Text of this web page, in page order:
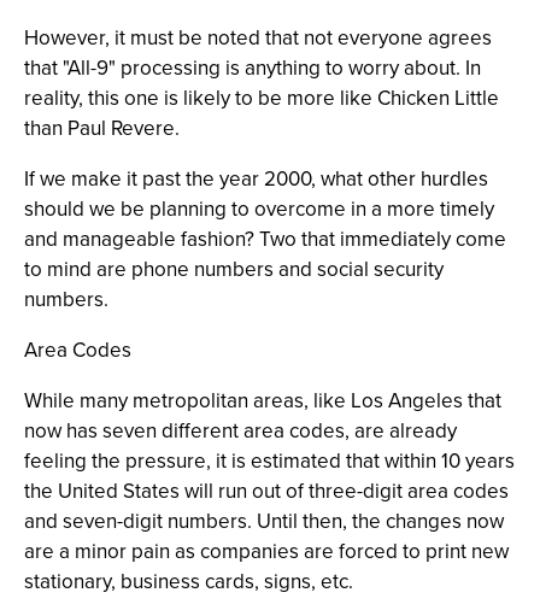
However, it must be noted that not everyone agrees
that "All-9" processing is anything to worry about. In
reality, this one is likely to be more like Chicken Little
than Paul Revere.
If we make it past the year 2000, what other hurdles
should we be planning to overcome in a more timely
and manageable fashion? Two that immediately come
to mind are phone numbers and social security
numbers.
Area Codes
While many metropolitan areas, like Los Angeles that
now has seven different area codes, are already
feeling the pressure, it is estimated that within 10 years
the United States will run out of three-digit area codes
and seven-digit numbers. Until then, the changes now
are a minor pain as companies are forced to print new
stationary, business cards, signs, etc.